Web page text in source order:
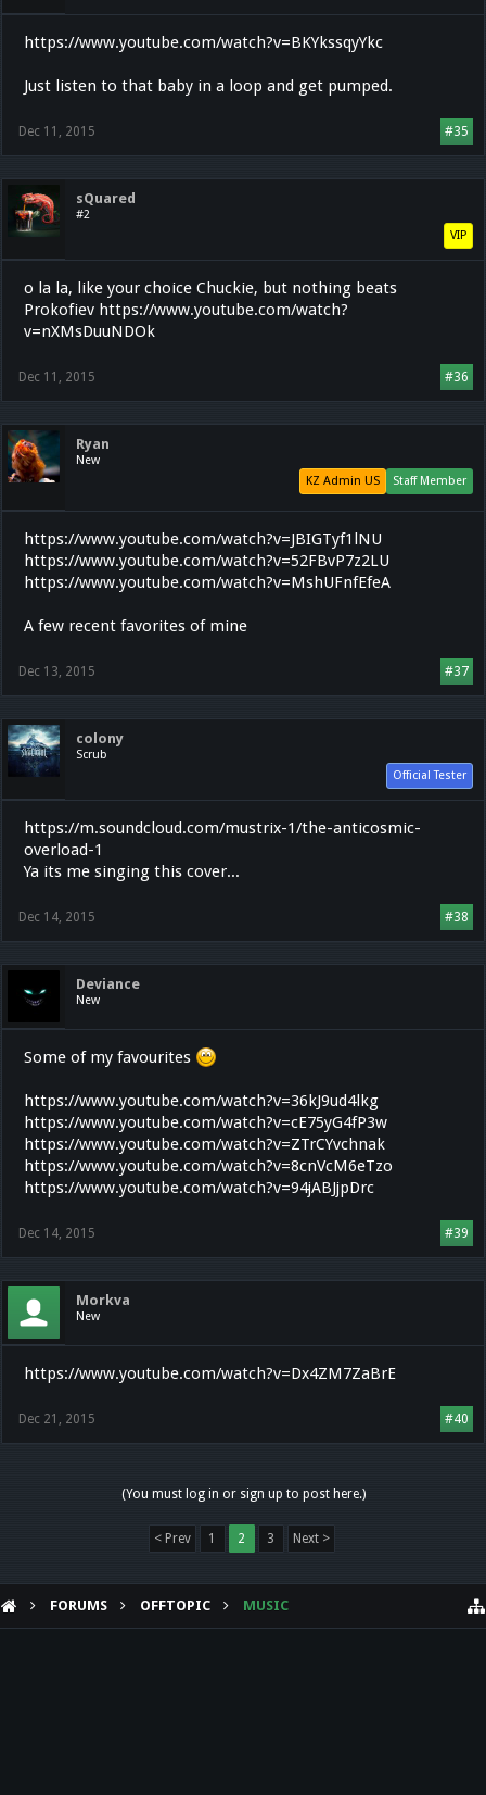
https://www.youtube.com/watch?v=BKYkssqyYkc
Just listen to that baby in a loop and get pumped.
#35
Dec 11, 2015
sQuared
#2
VIP
o la la, like your choice Chuckie, but nothing beats
Prokofiev https://www.youtube.com/watch?
v=nXMsDuuNDOk
#36
Dec 11, 2015
Ryan
New
Staff Member
KZ Admin US
https://www.youtube.com/watch?v=JBIGTyf1lNU
https://www.youtube.com/watch?v=52FBvP7z2LU
https://www.youtube.com/watch?v=MshUFnfEfeA
A few recent favorites of mine
#37
Dec 13, 2015
colony
Scrub
Official Tester
https://m.soundcloud.com/mustrix-1/the-anticosmic-
overload-1
Ya its me singing this cover...
#38
Dec 14, 2015
Deviance
New
Some of my favourites
https://www.youtube.com/watch?v=36kJ9ud4lkg
https://www.youtube.com/watch?v=cE75yG4fP3w
https://www.youtube.com/watch?v=ZTrCYvchnak
https://www.youtube.com/watch?v=8cnVcM6eTzo
https://www.youtube.com/watch?v=94jABJjpDrc
#39
Dec 14, 2015
Morkva
New
https://www.youtube.com/watch?v=Dx4ZM7ZaBrE
#40
Dec 21, 2015
(You must log in or sign up to post here.)
< Prev 1 2 3 Next >
FORUMS OFFTOPIC MUSIC